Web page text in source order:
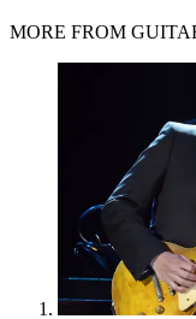
MORE FROM